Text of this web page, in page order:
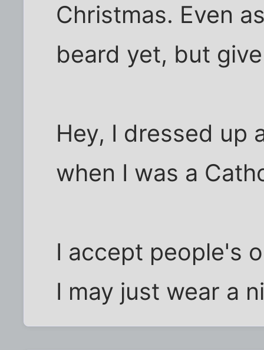
Christmas. Even
beard yet, but
Hey, I dressed up
when I was a
I accept people's
I may just wear a